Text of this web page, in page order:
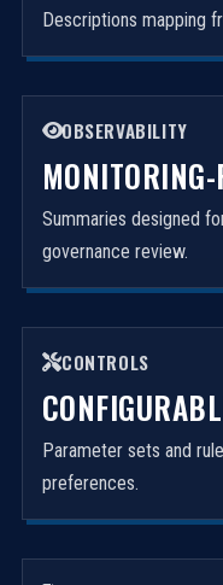
Descriptions mapping
OBSERVABILITY
MONITORING-
Summaries designed
governance review.
CONTROLS
Parameter sets and
preferences.